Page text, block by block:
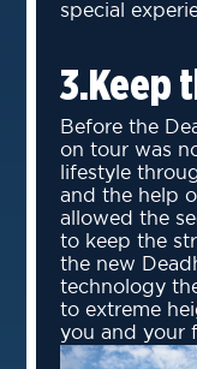
special
3.Keep
Before the
on tour was
lifestyle
and the help
allowed the
to keep the
the new
technology
to extreme
you and your